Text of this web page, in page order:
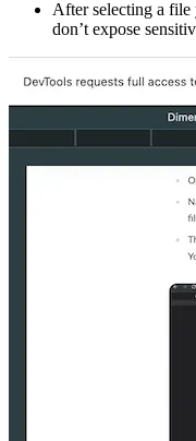
After selecting a file
don’t expose